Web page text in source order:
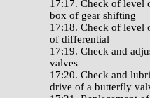
17:17. Check of level
box of gear shifting
17:18. Check of level
of differential
17:19. Check and
valves
17:20. Check and
drive of a butterfly